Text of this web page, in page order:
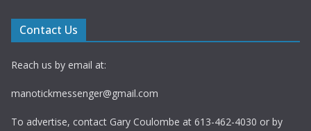
Contact Us
Reach us by email at:
manotickmessenger@gmail.com
To advertise, contact Gary Coulombe at 613-462-4030 or by